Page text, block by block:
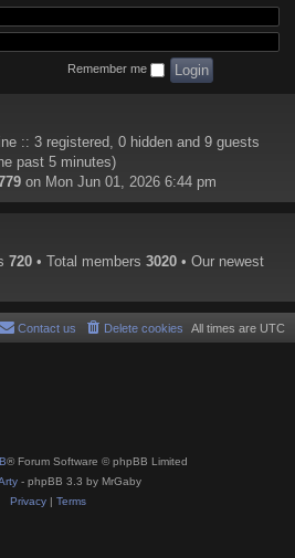
Remember me
:: 3 registered, 0 hidden and 9 guests
past 5 minutes)
on Mon Jun 01, 2026 6:44 pm
720 • Total members 3020 • Our newest
All times are UTC
Delete cookies
Contact us
® Forum Software © phpBB Limited
- phpBB 3.3 by MrGaby
Privacy| Terms